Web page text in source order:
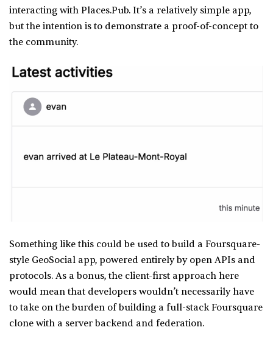
interacting with Places.Pub. It’s a relatively simple app,
but the intention is to demonstrate a proof-of-concept to
the community.
Something like this could be used to build a Foursquare-
style GeoSocial app, powered entirely by open APIs and
protocols. As a bonus, the client-first approach here
would mean that developers wouldn’t necessarily have
to take on the burden of building a full-stack Foursquare
clone with a server backend and federation.